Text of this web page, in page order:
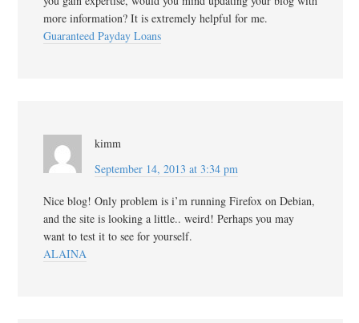
more information? It is extremely helpful for me.
Guaranteed Payday Loans
kimm
September 14, 2013 at 3:34 pm
Nice blog! Only problem is i’m running Firefox on Debian,
and the site is looking a little.. weird! Perhaps you may
want to test it to see for yourself.
ALAINA